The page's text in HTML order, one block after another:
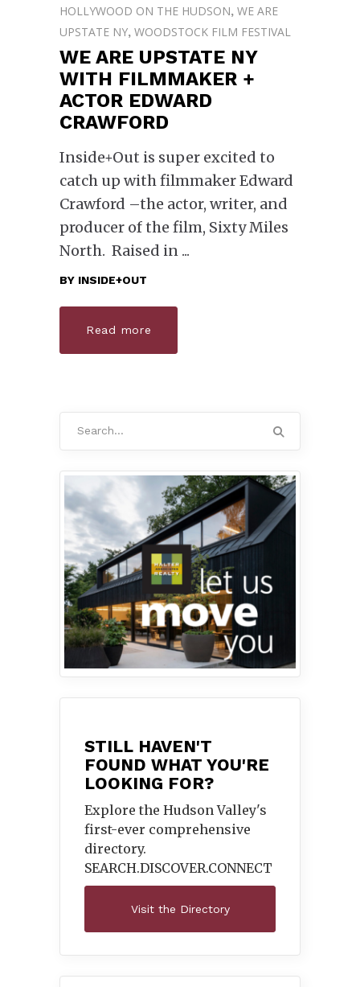
HOLLYWOOD ON THE HUDSON, WE ARE
UPSTATE NY, WOODSTOCK FILM FESTIVAL
WE ARE UPSTATE NY
WITH FILMMAKER +
ACTOR EDWARD
CRAWFORD
Inside+Out is super excited to
catch up with filmmaker Edward
Crawford –the actor, writer, and
producer of the film, Sixty Miles
North. Raised in
BY INSIDE+OUT
Read more
STILL HAVEN'T
FOUND WHAT YOU'RE
LOOKING FOR?
Explore the Hudson Valley's
first-ever comprehensive
directory.
SEARCH.DISCOVER.CONNECT
Visit the Directory